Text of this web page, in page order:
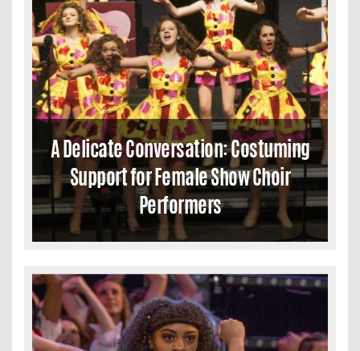
A Delicate Conversation: Costuming
Support for Female Show Choir
Performers